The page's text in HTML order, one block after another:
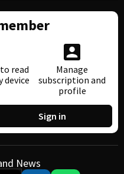
read
device
Manage
subscription and
profile
Sign in
News